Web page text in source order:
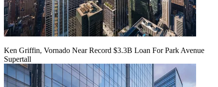
Ken Griffin, Vornado Near Record $3.3B Loan For Park Avenue
Supertall